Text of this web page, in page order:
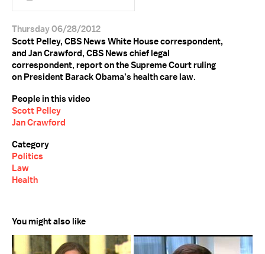
Thursday 06/28/2012
Scott Pelley, CBS News White House correspondent,
and Jan Crawford, CBS News chief legal
correspondent, report on the Supreme Court ruling
on President Barack Obama’s health care law.
People in this video
Scott Pelley
Jan Crawford
Category
Politics
Law
Health
You might also like